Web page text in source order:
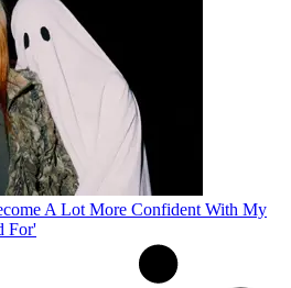
A Lot More Confident With My
For'